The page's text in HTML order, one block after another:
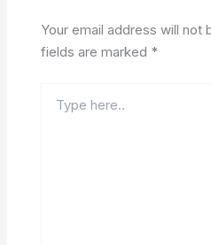
Your email address will not
fields are marked *
here..